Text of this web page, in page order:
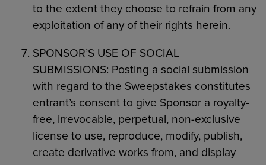
to the extent they choose to refrain from any
exploitation of any of their rights herein.
SPONSOR’S USE OF SOCIAL
SUBMISSIONS: Posting a social submission
with regard to the Sweepstakes constitutes
entrant’s consent to give Sponsor a royalty-
free, irrevocable, perpetual, non-exclusive
license to use, reproduce, modify, publish,
create derivative works from, and display